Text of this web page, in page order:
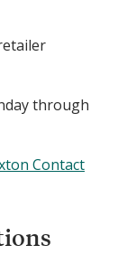
through
Contact